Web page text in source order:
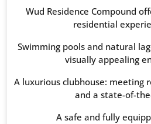
Wud Residence Compound
residential
Swimming pools and natural
visually appealing
A luxurious clubhouse: meeting
and a state-of-
A safe and fully